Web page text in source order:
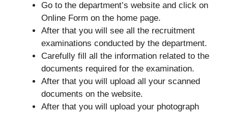
Go to the department’s website and click on
Online Form on the home page.
After that you will see all the recruitment
examinations conducted by the department.
Carefully fill all the information related to the
documents required for the examination.
After that you will upload all your scanned
documents on the website.
After that you will upload your photograph